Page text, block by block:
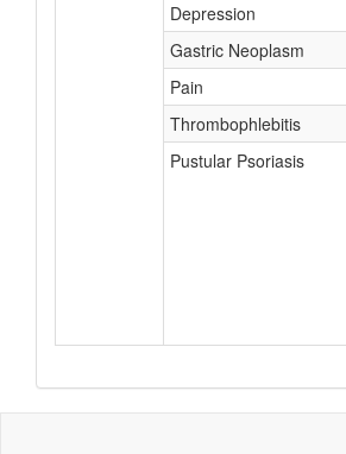
Depression
Gastric Neoplasm
Pain
Thrombophlebitis
Pustular Psoriasis